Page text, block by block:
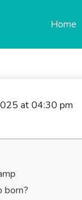
Home
at 04:30 pm
born?